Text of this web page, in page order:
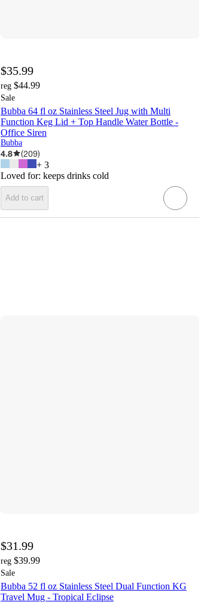
$35.99
reg $44.99
Sale
Bubba 64 fl oz Stainless Steel Jug with Multi
Function Keg Lid + Top Handle Water Bottle -
Office Siren
Bubba
4.8 (209)
+ 3
Loved for: keeps drinks cold
Add to cart
$31.99
reg $39.99
Sale
Bubba 52 fl oz Stainless Steel Dual Function KG
Travel Mug - Tropical Eclipse